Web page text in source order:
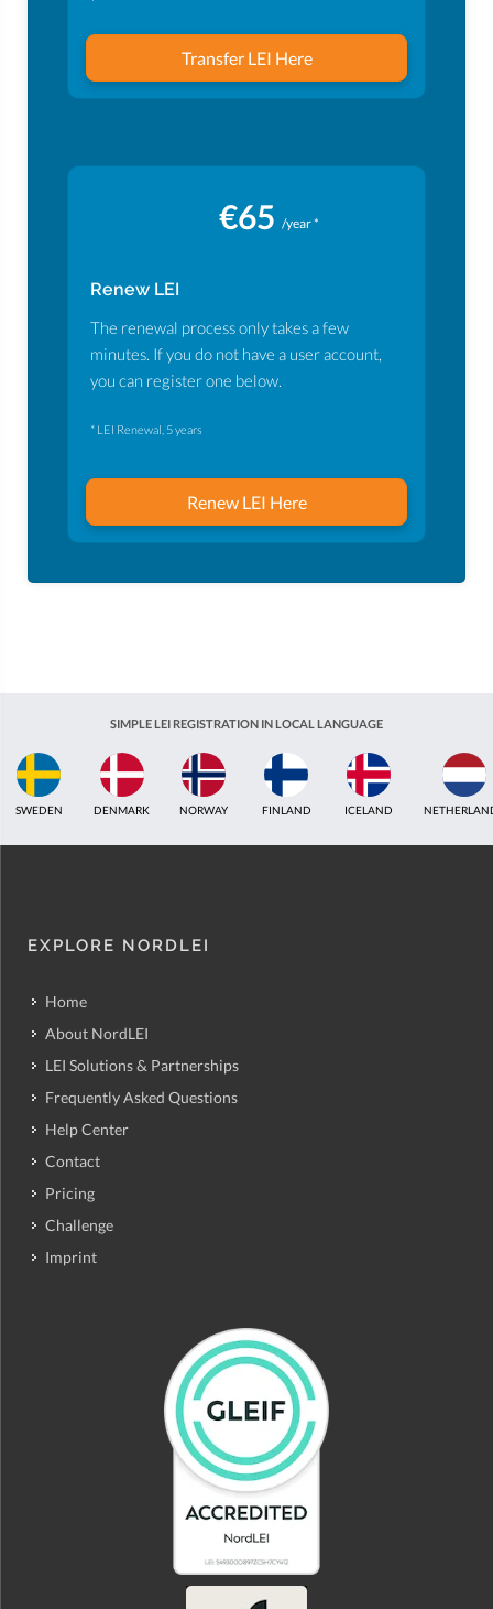
Transfer LEI Here
€65 /year *
Renew LEI
The renewal process only takes a few
minutes. If you do not have a user account,
you can register one below.
* LEI Renewal, 5 years
Renew LEI Here
SIMPLE LEI REGISTRATION IN LOCAL LANGUAGE
ICELAND NETHERLANDS UNITED KINGDOM INDIA ESTONIA
EXPLORE NORDLEI
Home
About NordLEI
LEI Solutions & Partnerships
Frequently Asked Questions
Help Center
Contact
Pricing
Challenge
Imprint